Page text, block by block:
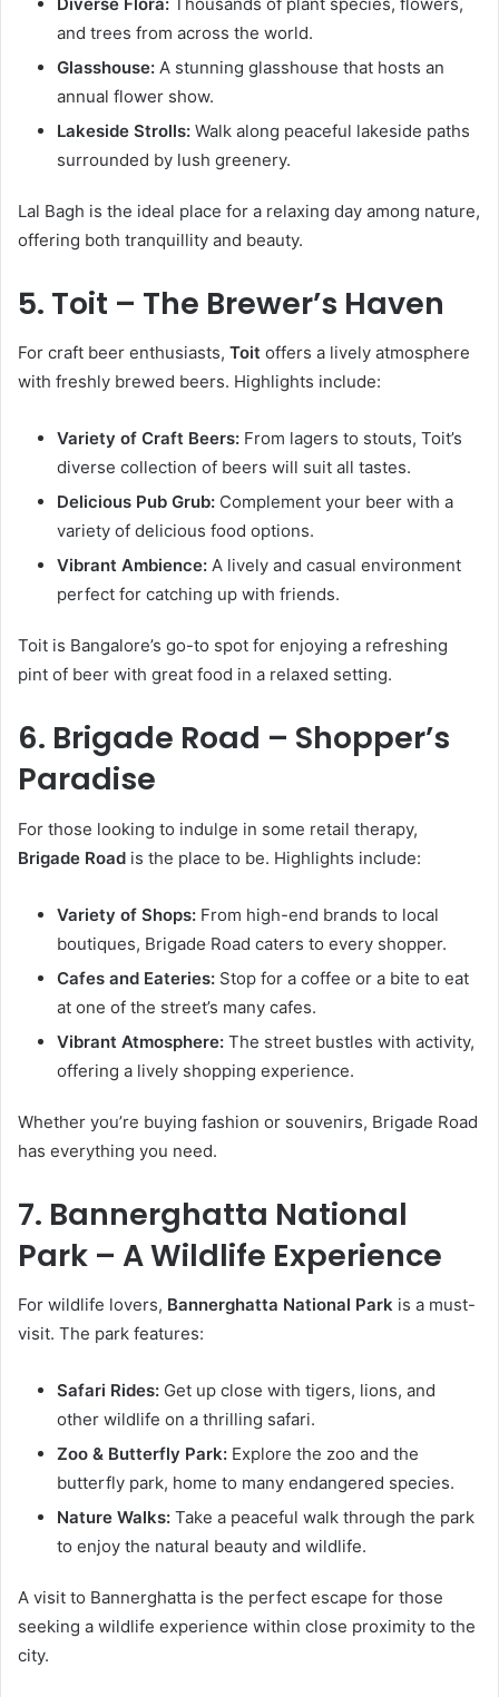
and trees from across the world.
Glasshouse: A stunning glasshouse that hosts an
annual flower show.
Lakeside Strolls: Walk along peaceful lakeside paths
surrounded by lush greenery.
Lal Bagh is the ideal place for a relaxing day among nature,
offering both tranquillity and beauty.
5. Toit – The Brewer’s Haven
For craft beer enthusiasts, Toit offers a lively atmosphere
with freshly brewed beers. Highlights include:
Variety of Craft Beers: From lagers to stouts, Toit’s
diverse collection of beers will suit all tastes.
Delicious Pub Grub: Complement your beer with a
variety of delicious food options.
Vibrant Ambience: A lively and casual environment
perfect for catching up with friends.
Toit is Bangalore’s go-to spot for enjoying a refreshing
pint of beer with great food in a relaxed setting.
6. Brigade Road – Shopper’s
Paradise
For those looking to indulge in some retail therapy,
Brigade Road is the place to be. Highlights include:
Variety of Shops: From high-end brands to local
boutiques, Brigade Road caters to every shopper.
Cafes and Eateries: Stop for a coffee or a bite to eat
at one of the street’s many cafes.
Vibrant Atmosphere: The street bustles with activity,
offering a lively shopping experience.
Whether you’re buying fashion or souvenirs, Brigade Road
has everything you need.
7. Bannerghatta National
Park – A Wildlife Experience
For wildlife lovers, Bannerghatta National Park is a must-
visit. The park features:
Safari Rides: Get up close with tigers, lions, and
other wildlife on a thrilling safari.
Zoo & Butterfly Park: Explore the zoo and the
butterfly park, home to many endangered species.
Nature Walks: Take a peaceful walk through the park
to enjoy the natural beauty and wildlife.
A visit to Bannerghatta is the perfect escape for those
seeking a wildlife experience within close proximity to the
city.